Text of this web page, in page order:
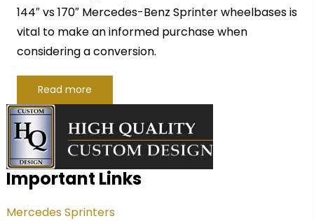
144″ vs 170″ Mercedes-Benz Sprinter wheelbases is
vital to make an informed purchase when
considering a conversion.
Read more
Important Links
Mercedes Sprinters